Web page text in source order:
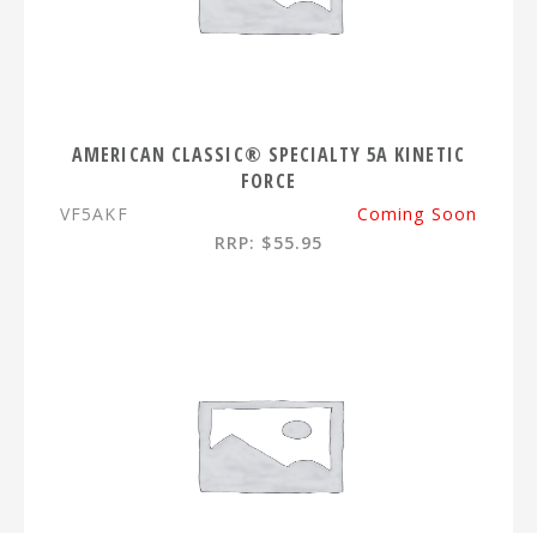
AMERICAN CLASSIC® SPECIALTY 5A KINETIC
FORCE
VF5AKF
Coming Soon
RRP: $55.95